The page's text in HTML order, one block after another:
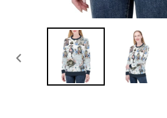
PREVIOUS